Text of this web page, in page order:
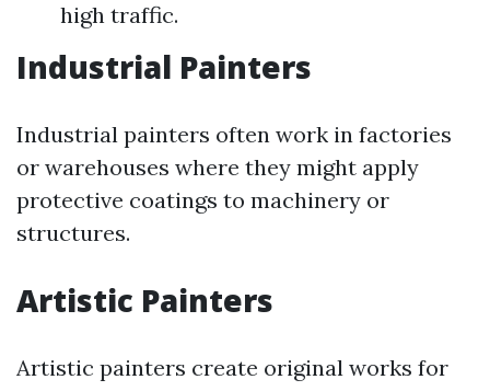
high traffic.
Industrial Painters
Industrial painters often work in factories
or warehouses where they might apply
protective coatings to machinery or
structures.
Artistic Painters
Artistic painters create original works for